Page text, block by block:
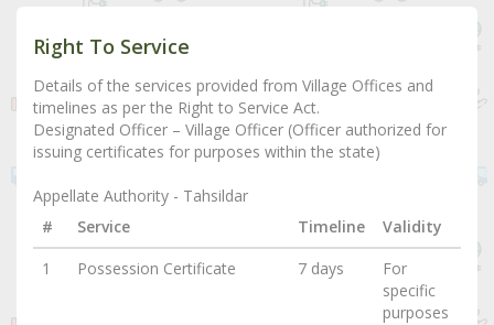
Right To Service
Details of the services provided from Village Offices and
timelines as per the Right to Service Act.
Designated Officer – Village Officer (Officer authorized for
issuing certificates for purposes within the state)
Appellate Authority - Tahsildar
#
Service Timeline
Validity
1
Possession Certificate 7 days
For
specific
purposes